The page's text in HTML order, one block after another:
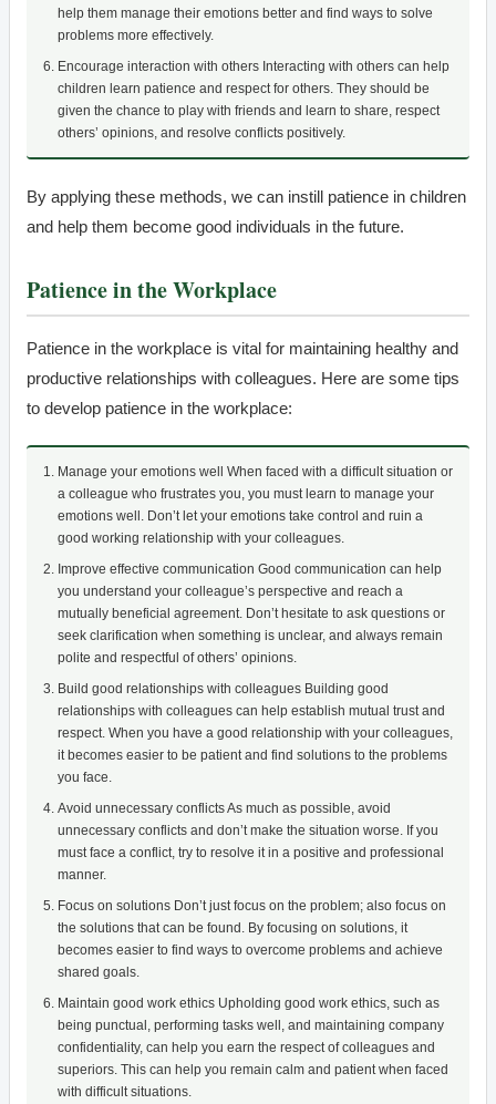
help them manage their emotions better and find ways to solve
problems more effectively.
Encourage interaction with others Interacting with others can help
children learn patience and respect for others. They should be
given the chance to play with friends and learn to share, respect
others’ opinions, and resolve conflicts positively.
By applying these methods, we can instill patience in children
and help them become good individuals in the future.
Patience in the Workplace
Patience in the workplace is vital for maintaining healthy and
productive relationships with colleagues. Here are some tips
to develop patience in the workplace:
Manage your emotions well When faced with a difficult situation or
a colleague who frustrates you, you must learn to manage your
emotions well. Don’t let your emotions take control and ruin a
good working relationship with your colleagues.
Improve effective communication Good communication can help
you understand your colleague’s perspective and reach a
mutually beneficial agreement. Don’t hesitate to ask questions or
seek clarification when something is unclear, and always remain
polite and respectful of others’ opinions.
Build good relationships with colleagues Building good
relationships with colleagues can help establish mutual trust and
respect. When you have a good relationship with your colleagues,
it becomes easier to be patient and find solutions to the problems
you face.
Avoid unnecessary conflicts As much as possible, avoid
unnecessary conflicts and don’t make the situation worse. If you
must face a conflict, try to resolve it in a positive and professional
manner.
Focus on solutions Don’t just focus on the problem; also focus on
the solutions that can be found. By focusing on solutions, it
becomes easier to find ways to overcome problems and achieve
shared goals.
Maintain good work ethics Upholding good work ethics, such as
being punctual, performing tasks well, and maintaining company
confidentiality, can help you earn the respect of colleagues and
superiors. This can help you remain calm and patient when faced
with difficult situations.